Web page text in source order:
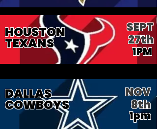
HOUSTON
TEXANS
SEPT
27th
1PM
DALLAS
COWBOYS
NOV
8th
1pm